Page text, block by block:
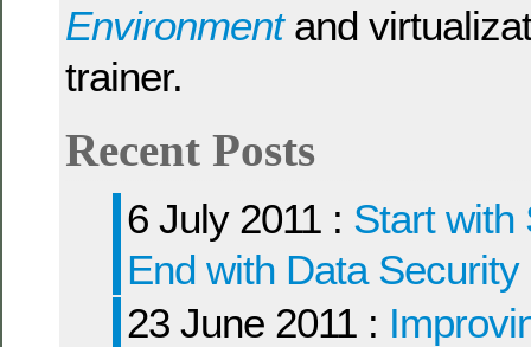
Environmentand
trainer.
Recent Posts
6 July 2011 : Start with
End with Data Security
23 June 2011 :